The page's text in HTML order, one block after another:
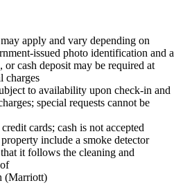
apply and vary depending on
issued photo identification and a
or cash deposit may be required at
charges
to availability upon check-in and
special requests cannot be
cards; cash is not accepted
include a smoke detector
it follows the cleaning and
(Marriott)